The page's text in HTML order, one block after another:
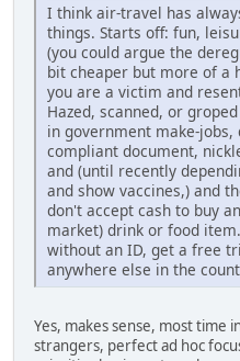
I think air-travel has
things. Starts off: fun,
(you could argue the
bit cheaper but more of a
you are a victim and
Hazed, scanned, or
in government make-jobs,
compliant document,
and (until recently
and show vaccines,) and
don't accept cash to buy
market) drink or food
without an ID, get a free
anywhere else in the
Yes, makes sense, most time
strangers, perfect ad hoc